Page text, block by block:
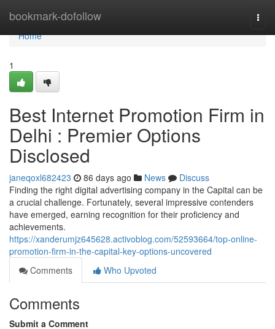
bookmark-dofollow
Home
Home
1
Best Internet Promotion Firm in
Delhi : Premier Options
Disclosed
janeqoxl682423 86 days ago News
Discuss
Finding the right digital advertising company in the Capital can be
a crucial challenge. Fortunately, several impressive contenders
have emerged, earning recognition for their proficiency and
achievements.
https://xanderumjz645628.activoblog.com/52593664/top-online-
promotion-firm-in-the-capital-key-options-uncovered
Comments
Who Upvoted
Comments
Submit a Comment